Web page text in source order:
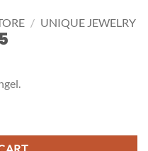
/ UNIQUE JEWELRY